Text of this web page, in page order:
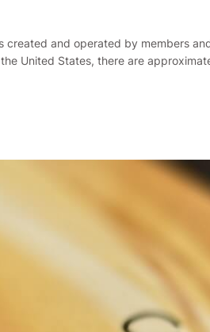
and operated by members
United States, there are